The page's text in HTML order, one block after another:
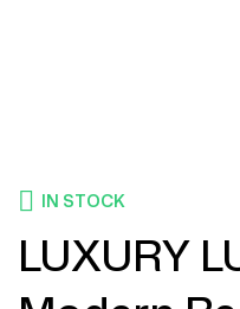
IN STOCK
LUXURY